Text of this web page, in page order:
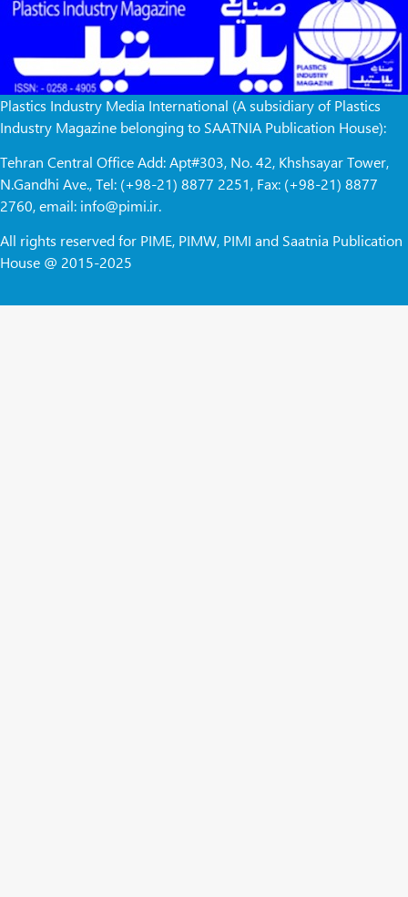
Plastics Industry Media International (A subsidiary of Plastics
Industry Magazine belonging to SAATNIA Publication House):
Tehran Central Office Add: Apt#303, No. 42, Khshsayar Tower,
N.Gandhi Ave., Tel: (+98-21) 8877 2251, Fax: (+98-21) 8877
2760, email: info@pimi.ir.
All rights reserved for PIME, PIMW, PIMI and Saatnia Publication
House @ 2015-2025